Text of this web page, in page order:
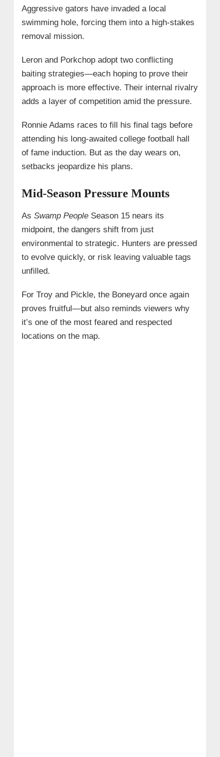
Aggressive gators have invaded a local
swimming hole, forcing them into a high-stakes
removal mission.
Leron and Porkchop adopt two conflicting
baiting strategies—each hoping to prove their
approach is more effective. Their internal rivalry
adds a layer of competition amid the pressure.
Ronnie Adams races to fill his final tags before
attending his long-awaited college football hall
of fame induction. But as the day wears on,
setbacks jeopardize his plans.
Mid-Season Pressure Mounts
As Swamp PeopleSeason 15 nears its
midpoint, the dangers shift from just
environmental to strategic. Hunters are pressed
to evolve quickly, or risk leaving valuable tags
unfilled.
For Troy and Pickle, the Boneyard once again
proves fruitful—but also reminds viewers why
it’s one of the most feared and respected
locations on the map.